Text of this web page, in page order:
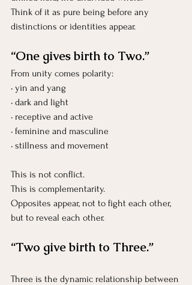
Think of it as pure being before any
distinctions or identities appear.
“One gives birth to Two.”
From unity comes polarity:
• yin and yang
• dark and light
• receptive and active
• feminine and masculine
• stillness and movement
This is not conflict.
This is complementarity.
Opposites appear, not to fight each other,
but to reveal each other.
“Two give birth to Three.”
Three is the dynamic relationship between